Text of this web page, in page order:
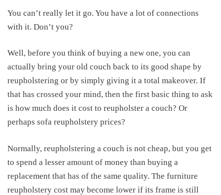
You can’t really let it go. You have a lot of connections
with it. Don’t you?
Well, before you think of buying a new one, you can
actually bring your old couch back to its good shape by
reupholstering or by simply giving it a total makeover. If
that has crossed your mind, then the first basic thing to ask
is how much does it cost to reupholster a couch? Or
perhaps sofa reupholstery prices?
Normally, reupholstering a couch is not cheap, but you get
to spend a lesser amount of money than buying a
replacement that has of the same quality. The furniture
reupholstery cost may become lower if its frame is still